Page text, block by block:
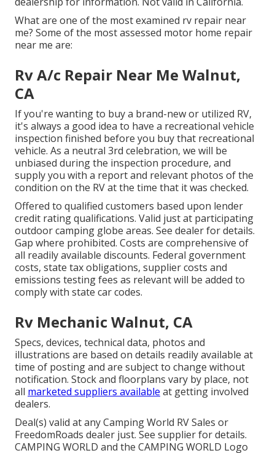
What are one of the most examined rv repair near
me? Some of the most assessed motor home repair
near me are:
Rv A/c Repair Near Me Walnut,
CA
If you're wanting to buy a brand-new or utilized RV,
it's always a good idea to have a recreational vehicle
inspection finished before you buy that recreational
vehicle. As a neutral 3rd celebration, we will be
unbiased during the inspection procedure, and
supply you with a report and relevant photos of the
condition on the RV at the time that it was checked.
Offered to qualified customers based upon lender
credit rating qualifications. Valid just at participating
outdoor camping globe areas. See dealer for details.
Gap where prohibited. Costs are comprehensive of
all readily available discounts. Federal government
costs, state tax obligations, supplier costs and
emissions testing fees as relevant will be added to
comply with state car codes.
Rv Mechanic Walnut, CA
Specs, devices, technical data, photos and
illustrations are based on details readily available at
time of posting and are subject to change without
notification. Stock and floorplans vary by place, not
all marketed suppliers available at getting involved
dealers.
Deal(s) valid at any Camping World RV Sales or
FreedomRoads dealer just. See supplier for details.
CAMPING WORLD and the CAMPING WORLD Logo